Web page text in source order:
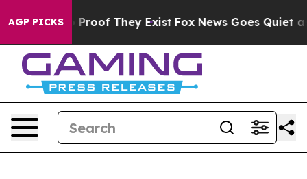
AGP PICKS
Offers no Proof They Exist Fox News Goes Quiet as